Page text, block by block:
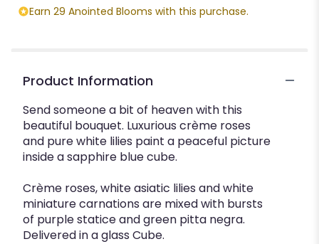
Earn 29 Anointed Blooms with this purchase.
Product Information
Send someone a bit of heaven with this
beautiful bouquet. Luxurious crème roses
and pure white lilies paint a peaceful picture
inside a sapphire blue cube.
Crème roses, white asiatic lilies and white
miniature carnations are mixed with bursts
of purple statice and green pitta negra.
Delivered in a glass Cube.